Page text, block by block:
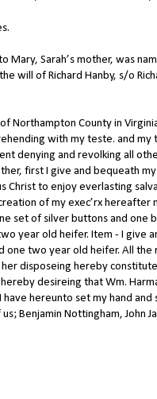
Sarah’s mother, was
will of Richard Hanby, s/o
of Northampton County in
with my teste. and
denying and revolking all
first I give and bequeath
Christ to enjoy everlasting
of my exec’rx hereafter
set of silver buttons and one
year old heifer. Item - I give
one two year old heifer. All
disposeing hereby
desireing that Wm.
hereunto set my hand and
Benjamin Nottingham, John